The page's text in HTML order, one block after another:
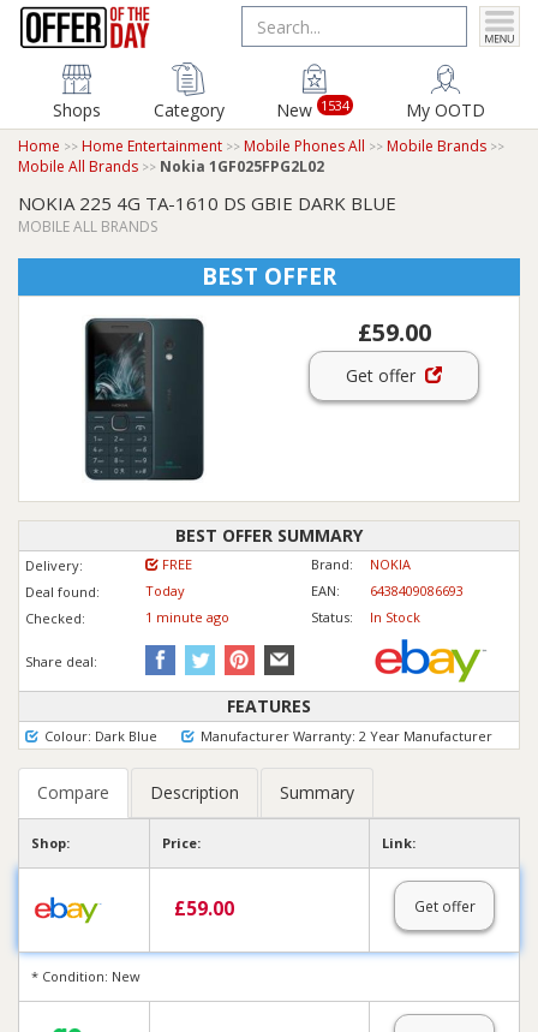
Shops Category New 1534 My OOTD
Home Home Entertainment Mobile Phones All
Mobile Brands
Mobile All Brands
Nokia 1GF025FPG2L02
NOKIA 225 4G TA-1610 DS GBIE DARK BLUE
MOBILE ALL BRANDS
BEST OFFER
£59.00
Get offer
BEST OFFER SUMMARY
Delivery: FREE Brand:
NOKIA
Deal found:
Today EAN:
6438409086693
Checked:
1 minute ago Status: In Stock
Share deal:
FEATURES
Colour: Dark Blue Manufacturer Warranty: 2 Year Manufacturer
Compare Description Summary
Shop: Price: Link:
£59.00 Get offer
* Condition: New